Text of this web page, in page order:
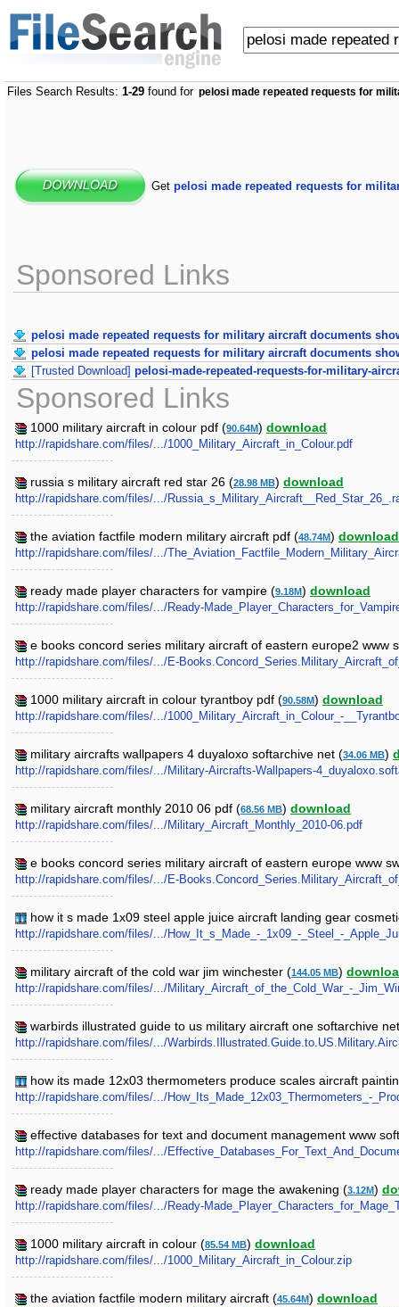
Files Search Results: 1-29 found for pelosi made repeated requests for
Get pelosi made repeated requests for
Sponsored Links
pelosi made repeated requests for military aircraft documents
pelosi made repeated requests for military aircraft documents
[Trusted Download] pelosi-made-repeated-requests-for-military-
Sponsored Links
1000 military aircraft in colour pdf (90.64M) download
http://rapidshare.com/files/.../1000_Military_Aircraft_in_Colour.pdf
russia s military aircraft red star 26 (28.98 MB) download
http://rapidshare.com/files/.../
the aviation factfile modern military aircraft pdf (48.74M) download
http://rapidshare.com/files/.../
ready made player characters for vampire (9.18M) download
http://rapidshare.com/files/.../Ready-
e books concord series military aircraft of eastern europe2 www
http://rapidshare.com/files/.../E-
1000 military aircraft in colour tyrantboy pdf (90.58M) download
http://rapidshare.com/files/.../1000_Military_Aircraft_in_Colour_-
military aircrafts wallpapers 4 duyaloxo softarchive net (34.06 MB)
http://rapidshare.com/files/.../Military-Aircrafts-Wallpapers-
military aircraft monthly 2010 06 pdf (68.56 MB) download
http://rapidshare.com/files/.../Military_Aircraft_Monthly_2010-06.pdf
e books concord series military aircraft of eastern europe www
http://rapidshare.com/files/.../E-
how it s made 1x09 steel apple juice aircraft landing gear
http://rapidshare.com/files/.../How_It_s_Made_-_1x09_-_Steel_-
military aircraft of the cold war jim winchester (144.05 MB)
http://rapidshare.com/files/.../Military_Aircraft_of_the_Cold_War_-
warbirds illustrated guide to us military aircraft one softarchive
http://rapidshare.com/files/.../
how its made 12x03 thermometers produce scales aircraft
http://rapidshare.com/files/.../How_Its_Made_12x03_Thermometers_-
effective databases for text and document management www
http://rapidshare.com/files/.../
ready made player characters for mage the awakening (3.12M)
http://rapidshare.com/files/.../Ready-
1000 military aircraft in colour (85.54 MB) download
http://rapidshare.com/files/.../1000_Military_Aircraft_in_Colour.zip
the aviation factfile modern military aircraft (45.64M) download